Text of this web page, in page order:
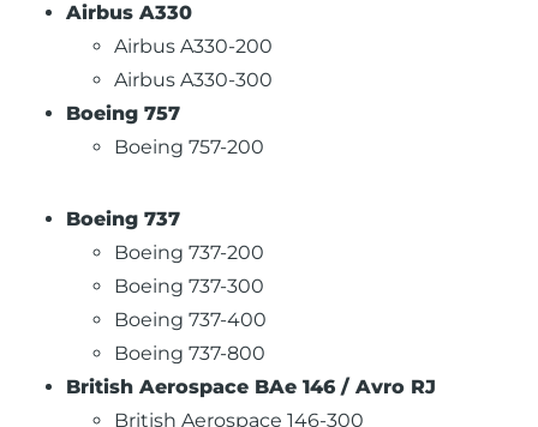
Airbus A330
Airbus A330-200
Airbus A330-300
Boeing 757
Boeing 757-200
Boeing 737
Boeing 737-200
Boeing 737-300
Boeing 737-400
Boeing 737-800
British Aerospace BAe 146 / Avro RJ
British Aerospace 146-300